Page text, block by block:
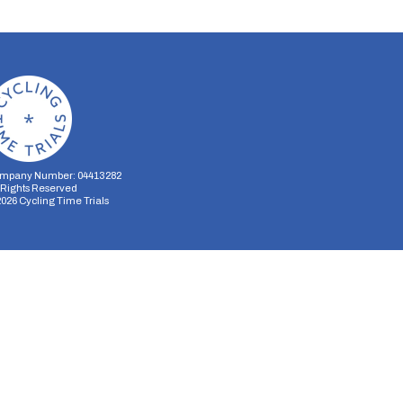
Number: 04413282
Reserved
Cycling Time Trials